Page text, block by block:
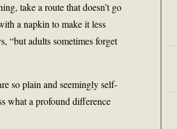
take a route that doesn’t go
a napkin to make it less
“but adults sometimes forget
so plain and seemingly self-
what a profound difference